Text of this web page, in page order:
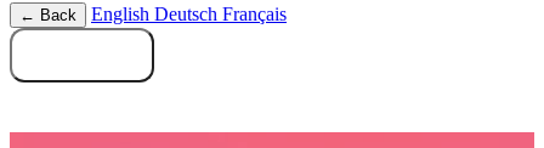
← Back English Deutsch Français